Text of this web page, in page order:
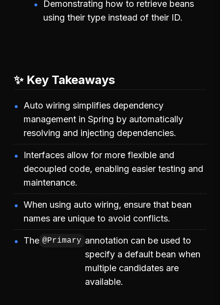
Demonstrating how to retrieve beans
using their type instead of their ID.
✨ Key Takeaways
Auto wiring simplifies dependency
management in Spring by automatically
resolving and injecting dependencies.
Interfaces allow for more flexible and
decoupled code, enabling easier testing and
maintenance.
When using auto wiring, ensure that bean
names are unique to avoid conflicts.
The @Primary annotation can be used to
specify a default bean when
multiple candidates are
available.